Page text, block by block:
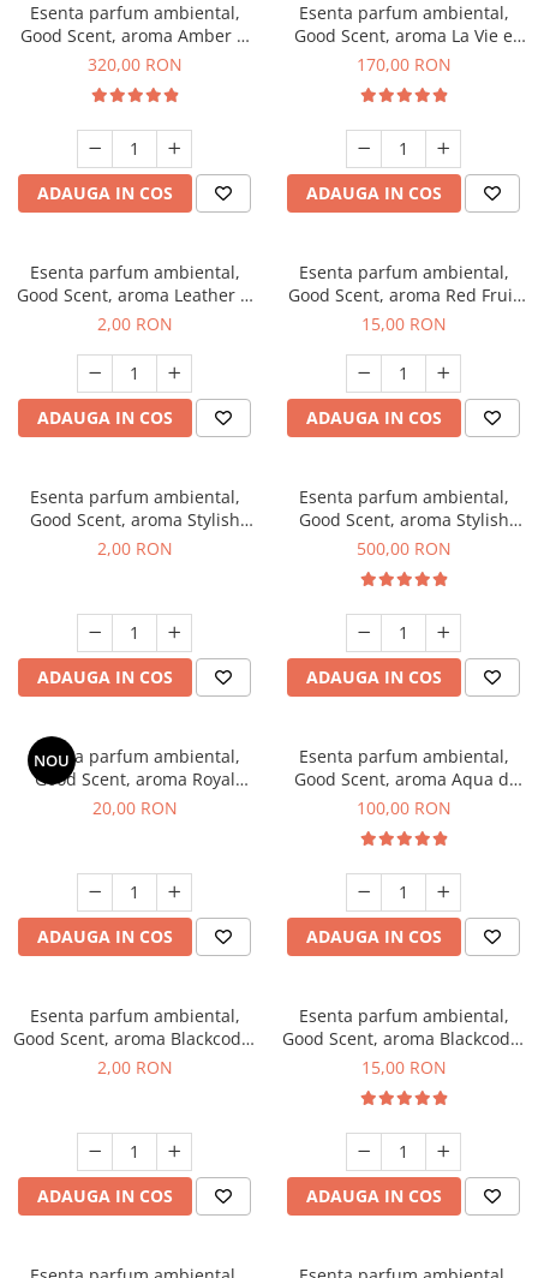
Esenta parfum ambiental,
Good Scent, aroma Amber &
White Woods, 500 g
320,00 RON
ADAUGA IN COS
Esenta parfum ambiental,
Good Scent, aroma La Vie e
Belle, 200 g
170,00 RON
ADAUGA IN COS
Esenta parfum ambiental,
Good Scent, aroma Leather &
Black Oudh, 1 g, mostra
2,00 RON
ADAUGA IN COS
Esenta parfum ambiental,
Good Scent, aroma Red Fruit
Bubble, 10 g
15,00 RON
ADAUGA IN COS
Esenta parfum ambiental,
Good Scent, aroma Stylish
Boss, 1 g, mostra
2,00 RON
ADAUGA IN COS
Esenta parfum ambiental,
Good Scent, aroma Stylish
Boss, 1 Kg
500,00 RON
ADAUGA IN COS
NOU
Esenta parfum ambiental,
Good Scent, aroma Royal
Tobacco, 10 g
20,00 RON
ADAUGA IN COS
Esenta parfum ambiental,
Good Scent, aroma Aqua di
Giorgio, 100 g
100,00 RON
ADAUGA IN COS
Esenta parfum ambiental,
Good Scent, aroma Blackcode,
1 g, mostra
2,00 RON
ADAUGA IN COS
Esenta parfum ambiental,
Good Scent, aroma Blackcode,
10 g
15,00 RON
ADAUGA IN COS